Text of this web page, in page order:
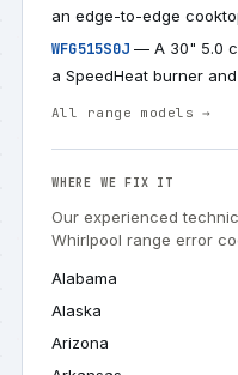
an edge-to-edge
WFG515S0J — A 30" 5.0
a SpeedHeat burner
All range models →
WHERE WE FIX IT
Our experienced
Whirlpool range error
Alabama
Alaska
Arizona